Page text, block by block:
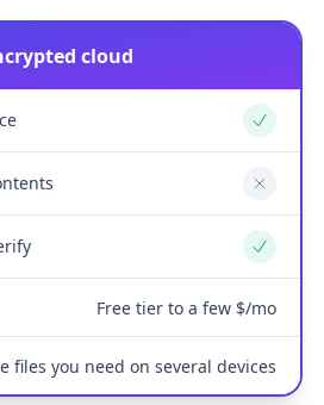
cloud
Yes
No
Yes
Free tier to a few $/mo
files you need on several devices